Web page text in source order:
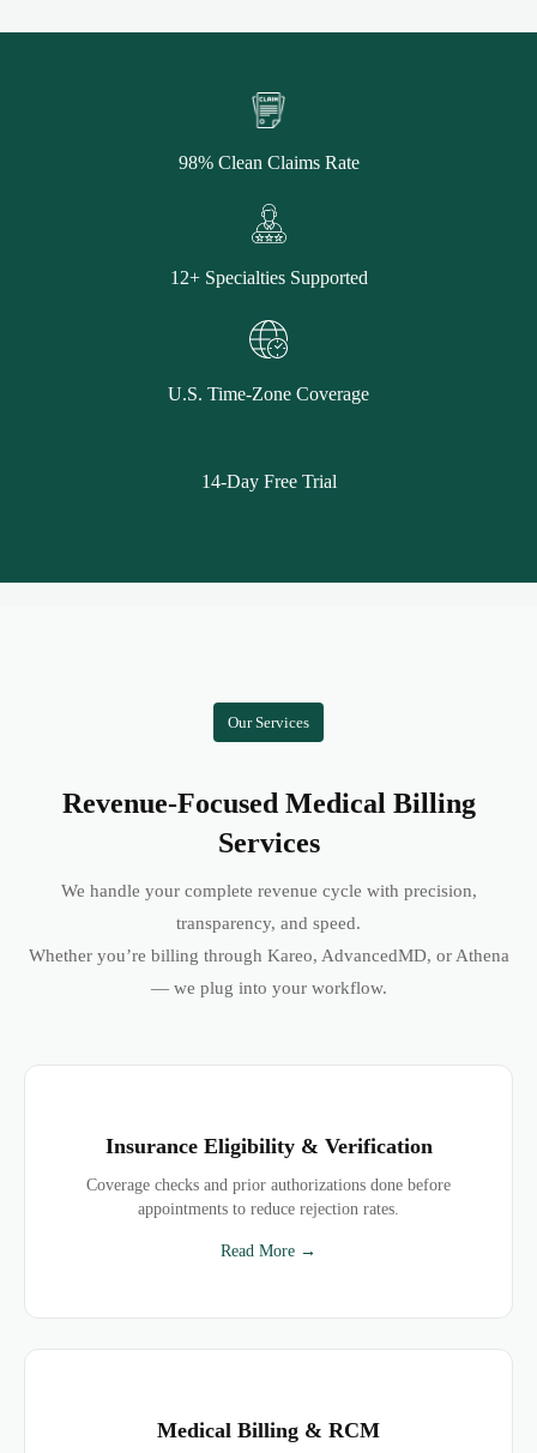
98% Clean Claims Rate
12+ Specialties Supported
U.S. Time-Zone Coverage
14-Day Free Trial
Our Services
Revenue-Focused Medical Billing
Services
We handle your complete revenue cycle with precision,
transparency, and speed.
Whether you’re billing through Kareo, AdvancedMD, or Athena
— we plug into your workflow.
Insurance Eligibility & Verification
Coverage checks and prior authorizations done before
appointments to reduce rejection rates.
Read More →
Medical Billing & RCM